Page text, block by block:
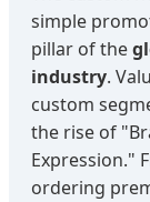
simple
pillar of the
industry.
custom
the rise of
Expression."
ordering